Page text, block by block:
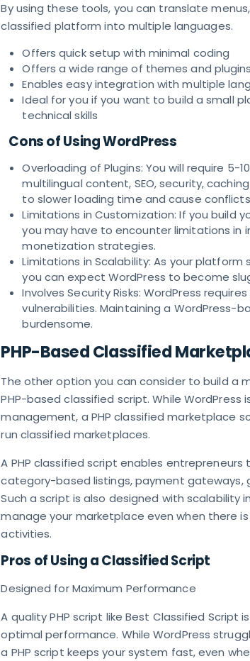
By using these tools, you can translate
classified platform into multiple languages.
Offers quick setup with minimal coding
Offers a wide range of themes and
Enables easy integration with multiple
Ideal for you if you want to build a small
technical skills
Cons of Using WordPress
Overloading of Plugins: You will require 5-
multilingual content, SEO, security,
to slower loading time and cause
Limitations in Customization: If you build
you may have to encounter limitations in
monetization strategies.
Limitations in Scalability: As your
you can expect WordPress to become
Involves Security Risks: WordPress
vulnerabilities. Maintaining a WordPress-
burdensome.
PHP-Based Classified
The other option you can consider to build a
PHP-based classified script. While
management, a PHP classified marketplace
run classified marketplaces.
A PHP classified script enables
category-based listings, payment gateways,
Such a script is also designed with scalability
manage your marketplace even when there
activities.
Pros of Using a Classified Script
Designed for Maximum Performance
A quality PHP script like Best Classified
optimal performance. While WordPress
a PHP script keeps your system fast, even